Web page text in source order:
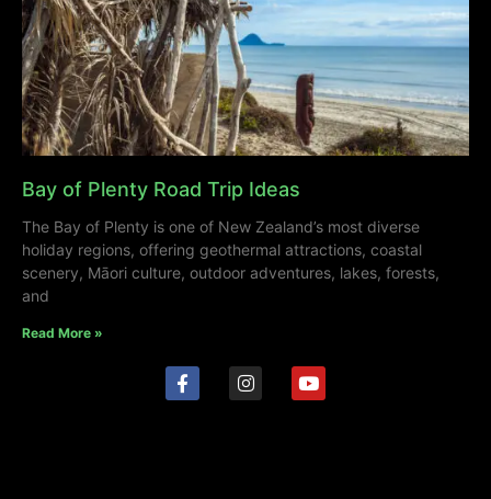
Bay of Plenty Road Trip Ideas
The Bay of Plenty is one of New Zealand’s most diverse
holiday regions, offering geothermal attractions, coastal
scenery, Māori culture, outdoor adventures, lakes, forests,
and
Read More »